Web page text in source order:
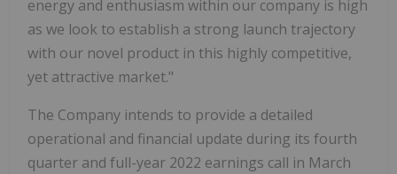
energy and enthusiasm within our company is high
as we look to establish a strong launch trajectory
with our novel product in this highly competitive,
yet attractive market."
The Company intends to provide a detailed
operational and financial update during its fourth
quarter and full-year 2022 earnings call in March